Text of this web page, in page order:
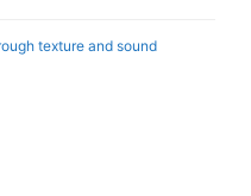
texture and sound